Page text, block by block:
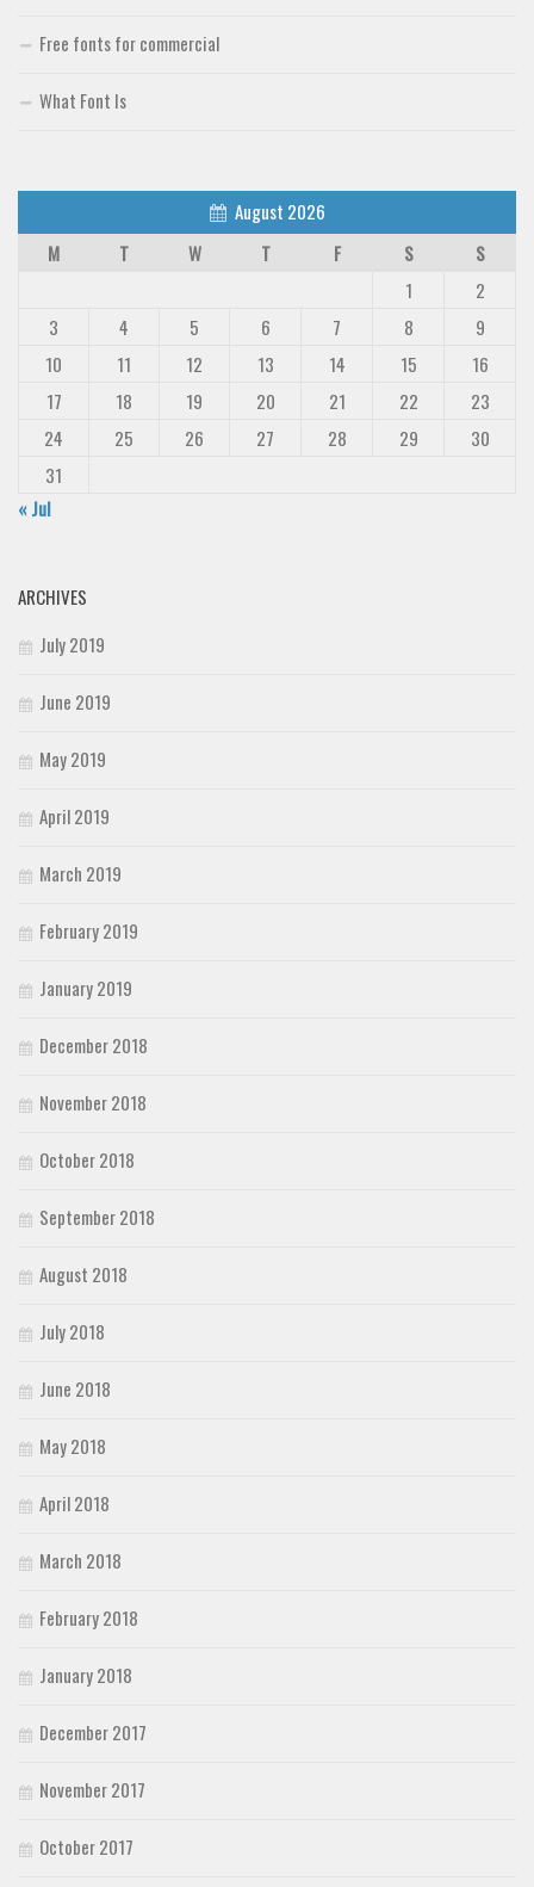
Free fonts for commercial
What Font Is
August 2026
M
T W T F S
S
1
2
3
4 5 6 7 8
9
10
11 12 13 14 15
16
17
18 19 20 21 22
23
24
25 26 27 28 29
30
31
« Jul
ARCHIVES
July 2019
June 2019
May 2019
April 2019
March 2019
February 2019
January 2019
December 2018
November 2018
October 2018
September 2018
August 2018
July 2018
June 2018
May 2018
April 2018
March 2018
February 2018
January 2018
December 2017
November 2017
October 2017